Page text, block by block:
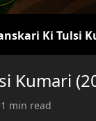
Ki Tulsi
Kumari
min read